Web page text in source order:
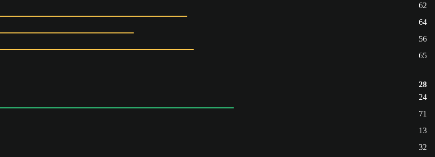
62
64
56
65
28
24
71
13
32